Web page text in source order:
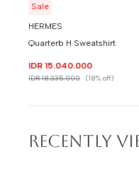
Sale
HERMES
Quarterb H Sweatshirt
IDR 15.040.000
IDR 18.335.000 (18% off)
RECENTLY